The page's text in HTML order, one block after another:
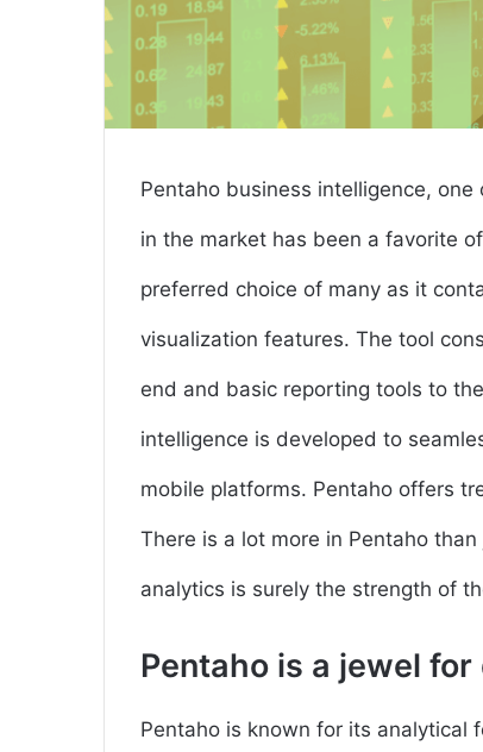
Pentaho business intelligence,
in the market has been a favorite
preferred choice of many as it
visualization features. The tool
end and basic reporting tools to
intelligence is developed to
mobile platforms. Pentaho offers
There is a lot more in Pentaho
analytics is surely the strength of
Pentaho is a jewel
Pentaho is known for its analytical